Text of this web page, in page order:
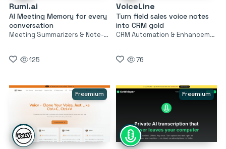
Rumi.ai
AI Meeting Memory for every
conversation
Meeting Summarizers & Note-Takers
125
VoiceLine
Turn field sales voice notes
into CRM gold
CRM Automation & Enhancement
76
Freemium Freemium